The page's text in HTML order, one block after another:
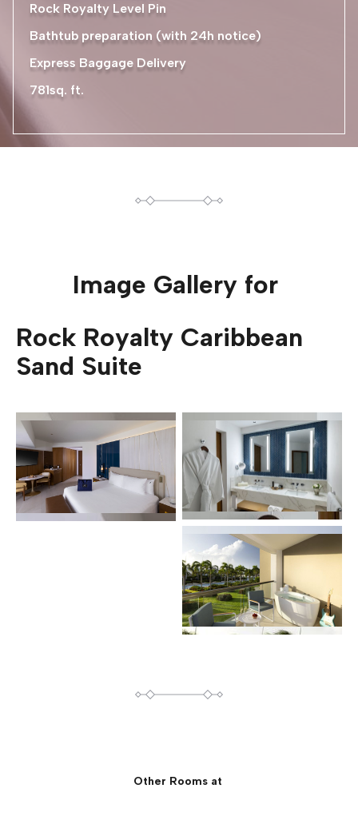
Rock Royalty Level Pin
Bathtub preparation (with 24h notice)
Express Baggage Delivery
781sq. ft.
Image Gallery for
Rock Royalty Caribbean
Sand Suite
Other Rooms at